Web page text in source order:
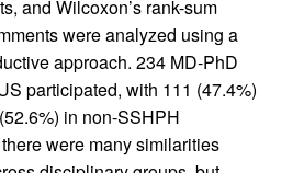
and Wilcoxon’s rank-sum
were analyzed using a
approach. 234 MD-PhD
participated, with 111 (47.4%)
in non-SSHPH
were many similarities